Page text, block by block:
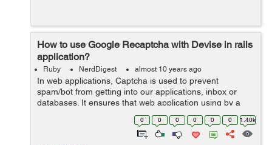
How to use Google Recaptcha with Devise in rails
application?
Ruby NerdDigest almost 10 years ago
In web applications, Captcha is used to prevent
spam/bot from getting into our applications, inbox or
databases. It ensures that web application using by a
real human. Here, we are going to implement Googles
reCAPTCHA service in our rails applica...
0 0 0 0 0 0 1.40k